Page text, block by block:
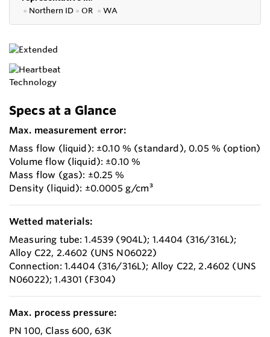
● Northern ID ● OR ● WA
Specs at a Glance
Max. measurement error:
Mass flow (liquid): ±0.10 % (standard), 0.05 % (option)
Volume flow (liquid): ±0.10 %
Mass flow (gas): ±0.25 %
Density (liquid): ±0.0005 g/cm³
Wetted materials:
Measuring tube: 1.4539 (904L); 1.4404 (316/316L);
Alloy C22, 2.4602 (UNS N06022)
Connection: 1.4404 (316/316L); Alloy C22, 2.4602 (UNS
N06022); 1.4301 (F304)
Max. process pressure:
PN 100, Class 600, 63K